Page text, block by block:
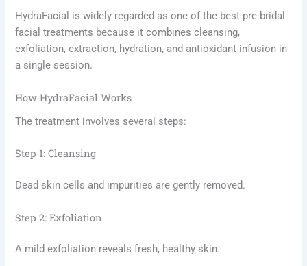
HydraFacial is widely regarded as one of the best pre-bridal
facial treatments because it combines cleansing,
exfoliation, extraction, hydration, and antioxidant infusion in
a single session.
How HydraFacial Works
The treatment involves several steps:
Step 1: Cleansing
Dead skin cells and impurities are gently removed.
Step 2: Exfoliation
A mild exfoliation reveals fresh, healthy skin.